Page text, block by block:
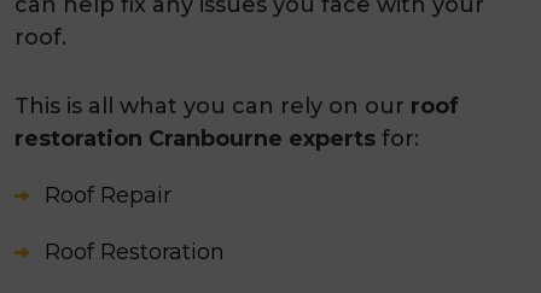
roof.
This is all what you can rely on our roof
restoration Cranbourne experts for:
Roof Repair
Roof Restoration